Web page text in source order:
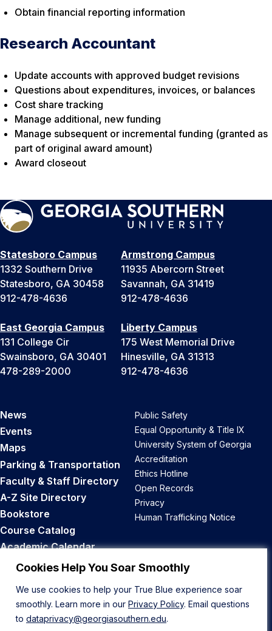
Cookies Help You Soar Smoothly
We use cookies to help your True Blue experience soar
smoothly. Learn more in our Privacy Policy. Email questions
to dataprivacy@georgiasouthern.edu.
Obtain financial reporting information
Research Accountant
Update accounts with approved budget revisions
Questions about expenditures, invoices, or balances
Cost share tracking
Manage additional, new funding
Manage subsequent or incremental funding (granted as
part of original award amount)
Award closeout
Statesboro Campus
1332 Southern Drive
Statesboro, GA 30458
912-478-4636
Armstrong Campus
11935 Abercorn Street
Savannah, GA 31419
912-478-4636
East Georgia Campus
131 College Cir
Swainsboro, GA 30401
478-289-2000
Liberty Campus
175 West Memorial Drive
Hinesville, GA 31313
912-478-4636
News
Events
Maps
Parking & Transportation
Faculty & Staff Directory
A-Z Site Directory
Bookstore
Course Catalog
Academic Calendar
Career Opportunities
Public Safety
Equal Opportunity & Title IX
University System of Georgia
Accreditation
Ethics Hotline
Open Records
Privacy
Human Trafficking Notice
Back to Top